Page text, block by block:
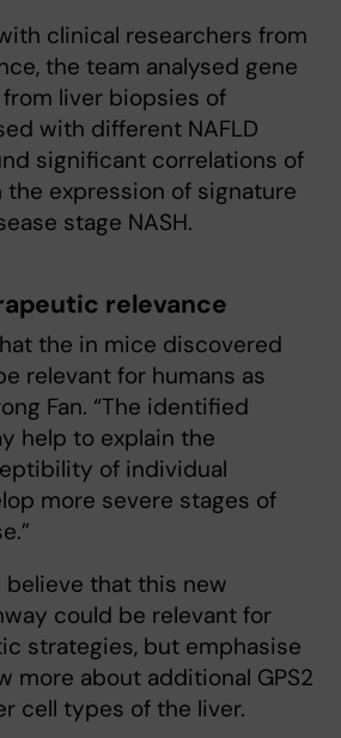
clinical researchers from
the team analysed gene
liver biopsies of
with different NAFLD
significant correlations of
the expression of signature
stage NASH.
relevance
the in mice discovered
relevant for humans as
Fan. “The identified
help to explain the
of individual
more severe stages of
believe that this new
could be relevant for
strategies, but emphasise
more about additional GPS2
cell types of the liver.